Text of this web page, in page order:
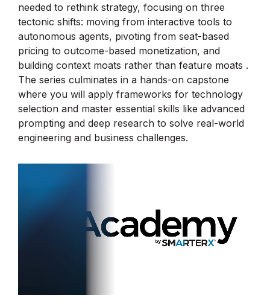
needed to rethink strategy, focusing on three
tectonic shifts: moving from interactive tools to
autonomous agents, pivoting from seat-based
pricing to outcome-based monetization, and
building context moats rather than feature moats .
The series culminates in a hands-on capstone
where you will apply frameworks for technology
selection and master essential skills like advanced
prompting and deep research to solve real-world
engineering and business challenges.